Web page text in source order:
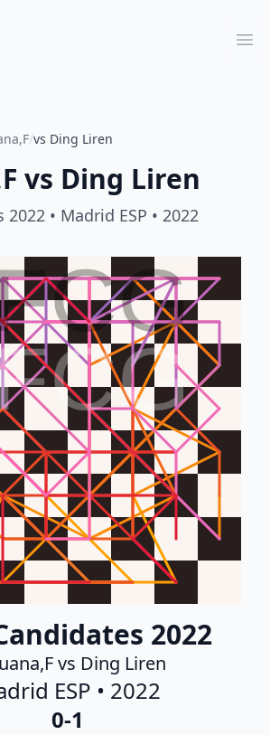
/vs Ding Liren
vs Ding Liren
2022 • Madrid ESP • 2022
2022
vs Ding Liren
ESP • 2022
0-1